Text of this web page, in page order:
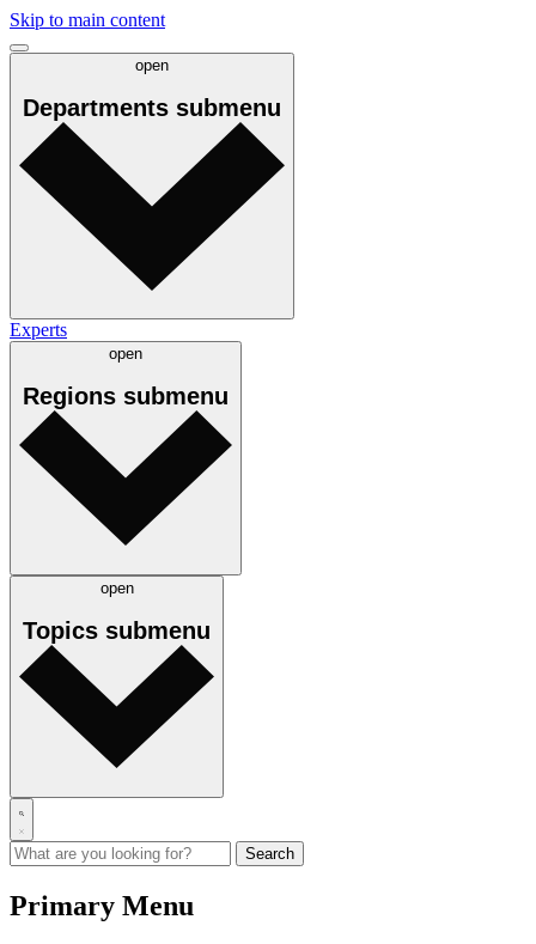
Skip to main content
open
Departments submenu
Experts
open
Regions submenu
open
Topics submenu
Primary Menu